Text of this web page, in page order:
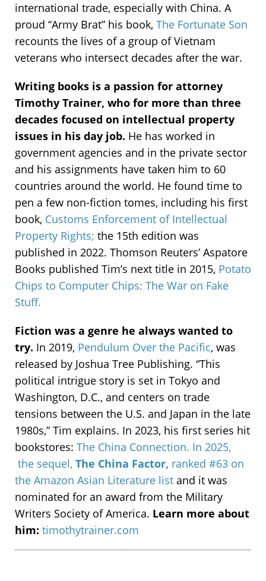
international trade, especially with China. A
proud “Army Brat” his book, The Fortunate Son
recounts the lives of a group of Vietnam
veterans who intersect decades after the war.
Writing books is a passion for attorney
Timothy Trainer, who for more than three
decades focused on intellectual property
issues in his day job. He has worked in
government agencies and in the private sector
and his assignments have taken him to 60
countries around the world. He found time to
pen a few non-fiction tomes, including his first
book, Customs Enforcement of Intellectual
Property Rights; the 15th edition was
published in 2022. Thomson Reuters’ Aspatore
Books published Tim’s next title in 2015, Potato
Chips to Computer Chips: The War on Fake
Stuff.
Fiction was a genre he always wanted to
try. In 2019, Pendulum Over the Pacific, was
released by Joshua Tree Publishing. “This
political intrigue story is set in Tokyo and
Washington, D.C., and centers on trade
tensions between the U.S. and Japan in the late
1980s,” Tim explains. In 2023, his first series hit
bookstores: The China Connection. In 2025,
the sequel, The China Factor, ranked #63 on
the Amazon Asian Literature list and it was
nominated for an award from the Military
Writers Society of America. Learn more about
him: timothytrainer.com